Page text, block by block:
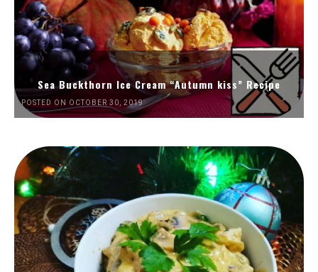
Sea Buckthorn Ice Cream “Autumn kiss” Recipe
POSTED ON OCTOBER 30, 2019